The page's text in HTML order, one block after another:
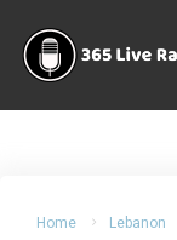
Home Lebanon